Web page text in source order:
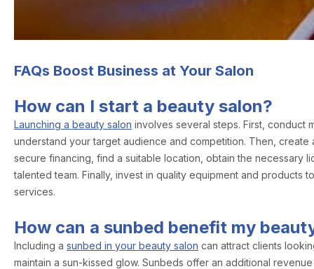
FAQs Boost Business at Your Salon
How can I start a beauty salon?
Launching a beauty salon involves several steps. First, conduct
understand your target audience and competition. Then, create
secure financing, find a suitable location, obtain the necessary
talented team. Finally, invest in quality equipment and products
services.
How can a sunbed benefit my
Including a sunbed in your beauty salon can attract clients
maintain a sun-kissed glow. Sunbeds offer an additional